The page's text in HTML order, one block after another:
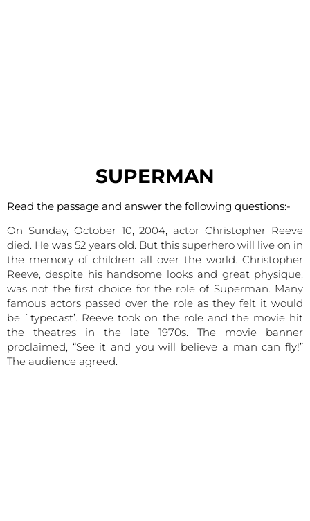
SUPERMAN
Read the passage and answer the following questions:-
On Sunday, October 10, 2004, actor Christopher Reeve
died. He was 52 years old. But this superhero will live on in
the memory of children all over the world. Christopher
Reeve, despite his handsome looks and great physique,
was not the first choice for the role of Superman. Many
famous actors passed over the role as they felt it would
be `typecast’. Reeve took on the role and the movie hit
the theatres in the late 1970s. The movie banner
proclaimed, “See it and you will believe a man can fly!”
The audience agreed.